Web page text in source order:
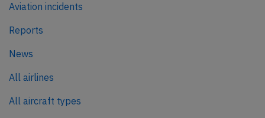
Aviation incidents
Reports
News
All airlines
All aircraft types